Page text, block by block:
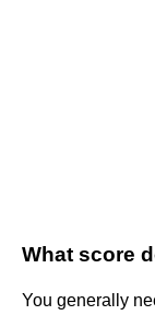
What score
You generally